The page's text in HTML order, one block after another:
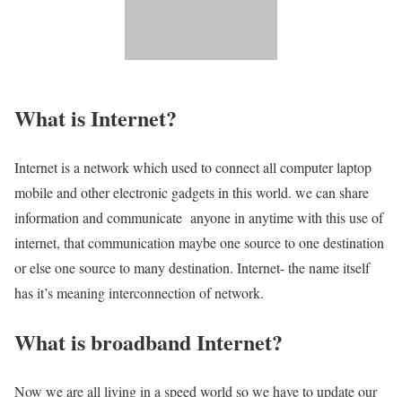
What is Internet?
Internet is a network which used to connect all computer laptop
mobile and other electronic gadgets in this world. we can share
information and communicate anyone in anytime with this use of
internet, that communication maybe one source to one destination
or else one source to many destination. Internet- the name itself
has it’s meaning interconnection of network.
What is broadband Internet?
Now we are all living in a speed world so we have to update our